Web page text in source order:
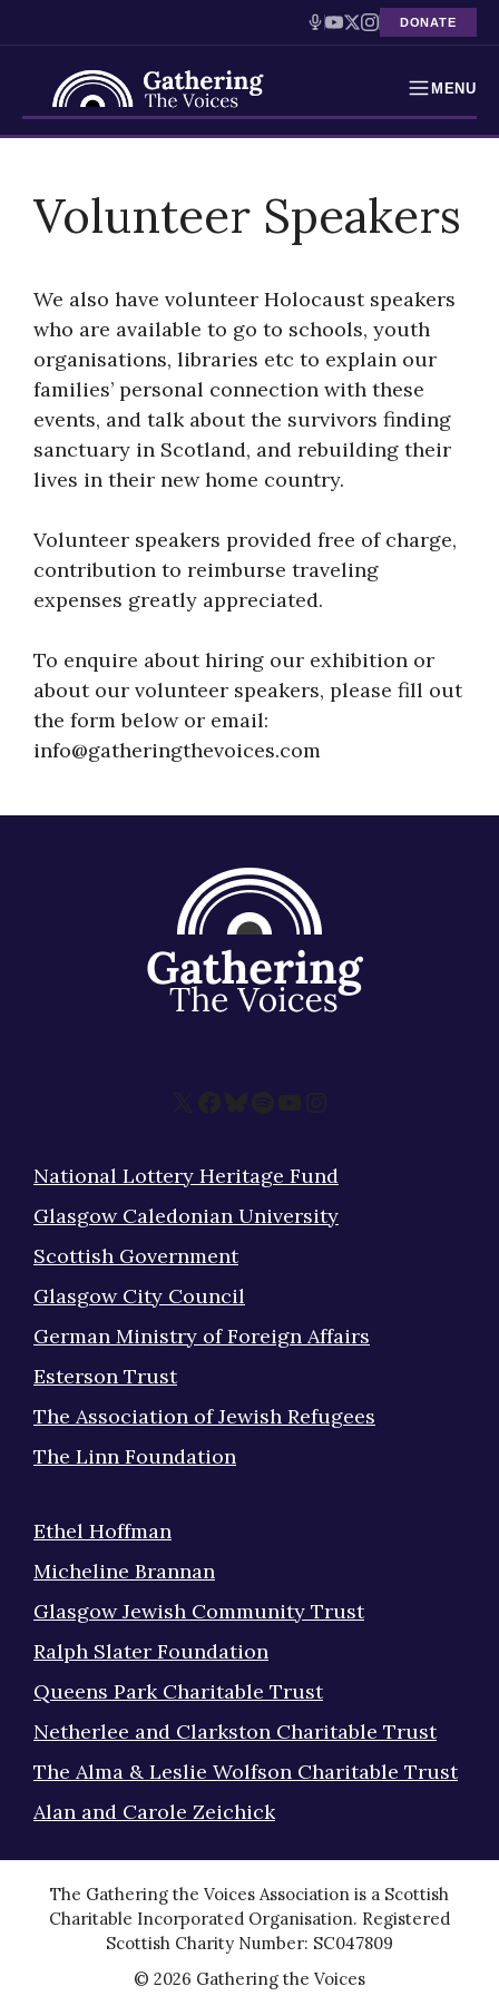
DONATE
MENU
Holocaust Timeline
Education
Resources
Interactive Exhibition
Podcasts
content
Volunteer Speakers
We also have volunteer Holocaust speakers
who are available to go to schools, youth
organisations, libraries etc to explain our
families’ personal connection with these
events, and talk about the survivors finding
sanctuary in Scotland, and rebuilding their
lives in their new home country.
Volunteer speakers provided free of charge,
contribution to reimburse traveling
expenses greatly appreciated.
To enquire about hiring our exhibition or
about our volunteer speakers, please fill out
the form below or email:
info@gatheringthevoices.com
X Facebook
Bluesky
Spotify
YouTube
Instagram
National Lottery Heritage Fund
Glasgow Caledonian University
Scottish Government
Glasgow City Council
German Ministry of Foreign Affairs
Esterson Trust
The Association of Jewish Refugees
The Linn Foundation
Ethel Hoffman
Micheline Brannan
Glasgow Jewish Community Trust
Ralph Slater Foundation
Queens Park Charitable Trust
Netherlee and Clarkston Charitable Trust
The Alma & Leslie Wolfson Charitable Trust
Alan and Carole Zeichick
The Gathering the Voices Association is a Scottish
Charitable Incorporated Organisation. Registered
Scottish Charity Number: SC047809
© 2026 Gathering the Voices